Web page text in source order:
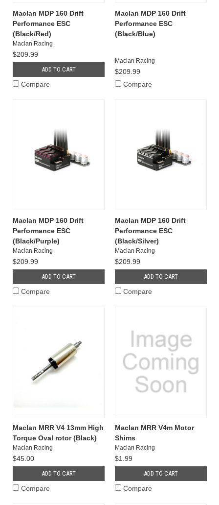
Maclan MDP 160 Drift
Performance ESC
(Black/Red)
Maclan Racing
$209.99
ADD TO CART
Compare
Maclan MDP 160 Drift
Performance ESC
(Black/Blue)
Maclan Racing
$209.99
Compare
Maclan MDP 160 Drift
Performance ESC
(Black/Purple)
Maclan Racing
$209.99
ADD TO CART
Compare
Maclan MDP 160 Drift
Performance ESC
(Black/Silver)
Maclan Racing
$209.99
ADD TO CART
Compare
Maclan MRR V4 13mm High
Torque Oval rotor (Black)
Maclan Racing
$45.00
ADD TO CART
Compare
Maclan MRR V4m Motor
Shims
Maclan Racing
$1.99
ADD TO CART
Compare